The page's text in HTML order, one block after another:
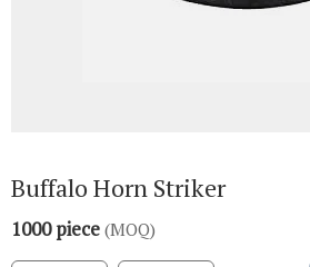
Buffalo Horn Striker
1000 piece (MOQ)